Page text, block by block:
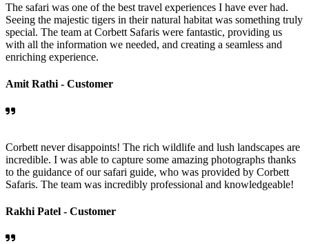
The safari was one of the best travel experiences I have ever had.
Seeing the majestic tigers in their natural habitat was something truly
special. The team at Corbett Safaris were fantastic, providing us
with all the information we needed, and creating a seamless and
enriching experience.
Amit Rathi - Customer
Corbett never disappoints! The rich wildlife and lush landscapes are
incredible. I was able to capture some amazing photographs thanks
to the guidance of our safari guide, who was provided by Corbett
Safaris. The team was incredibly professional and knowledgeable!
Rakhi Patel - Customer